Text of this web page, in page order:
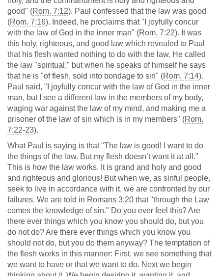
good" (Rom. 7:12). Paul confessed that the law was good
(Rom. 7:16). Indeed, he proclaims that "I joyfully concur
with the law of God in the inner man" (Rom. 7:22). It was
this holy, righteous, and good law which revealed to Paul
that his flesh wanted nothing to do with the law. He called
the law "spiritual," but when he speaks of himself he says
that he is "of flesh, sold into bondage to sin" (Rom. 7:14).
Paul said, "I joyfully concur with the law of God in the inner
man, but I see a different law in the members of my body,
waging war against the law of my mind, and making me a
prisoner of the law of sin which is in my members" (Rom.
7:22-23).
What Paul is saying is that "The law is good! I want to do
the things of the law. But my flesh doesn’t want it at all."
This is how the law works. It is grand and holy and good
and righteous and glorious! But when we, as sinful people,
seek to live in accordance with it, we are confronted by our
failures. We are told in Romans 3:20 that "through the Law
comes the knowledge of sin." Do you ever feel this? Are
there ever things which you know you should do, but you
do not do? Are there ever things which you know you
should not do, but you do them anyway? The temptation of
the flesh works in this manner: First, we see something that
we want to have or that we want to do. Next we begin